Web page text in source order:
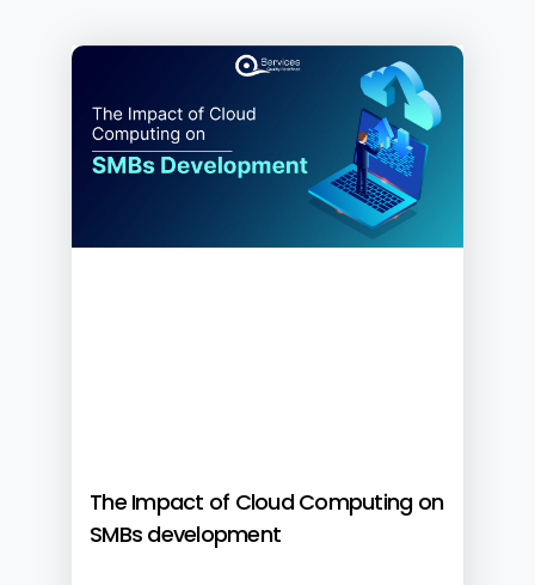
The Impact of Cloud Computing on
SMBs development